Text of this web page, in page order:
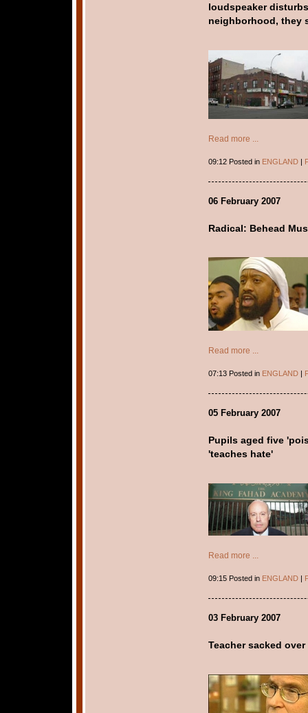
loudspeaker
neighborhood, they
Read more ...
09:12 Posted in ENGLAND|
06 February 2007
Radical: Behead
Read more ...
07:13 Posted in ENGLAND|
05 February 2007
Pupils aged five
'teaches hate'
Read more ...
09:15 Posted in ENGLAND|
03 February 2007
Teacher sacked